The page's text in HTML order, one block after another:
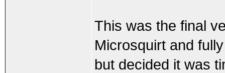
This was the final
Microsquirt and
but decided it was